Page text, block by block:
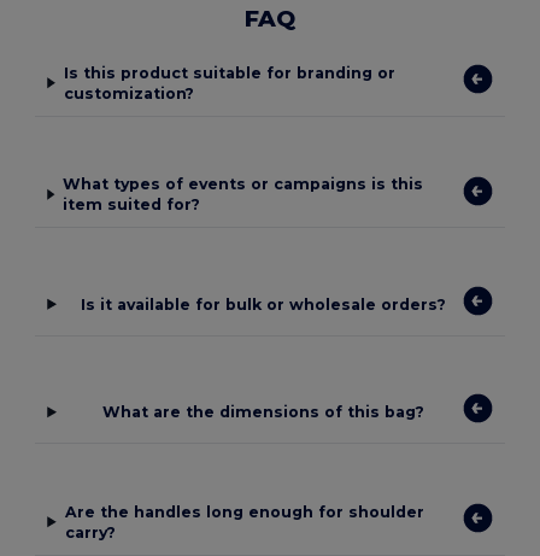
FAQ
Is this product suitable for branding or
customization?
What types of events or campaigns is this
item suited for?
Is it available for bulk or wholesale orders?
What are the dimensions of this bag?
Are the handles long enough for shoulder
carry?